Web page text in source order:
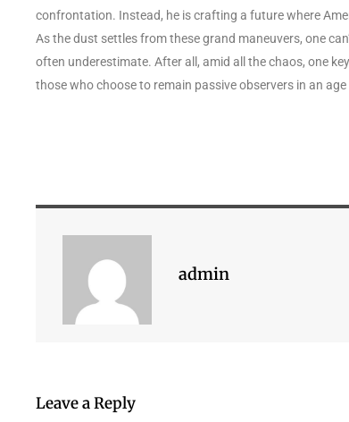
confrontation. Instead, he is crafting a future where
As the dust settles from these grand maneuvers, one
often underestimate. After all, amid all the chaos, one
those who choose to remain passive observers in an
admin
Leave a Reply